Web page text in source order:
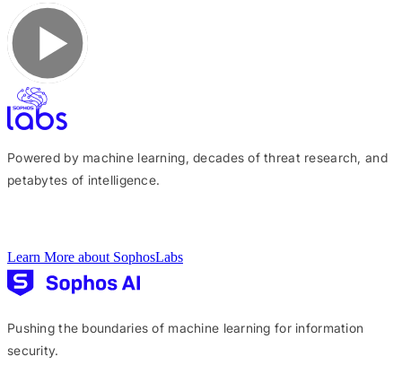
Powered by machine learning, decades of threat research, and
petabytes of intelligence.
Learn More about SophosLabs
Pushing the boundaries of machine learning for information
security.